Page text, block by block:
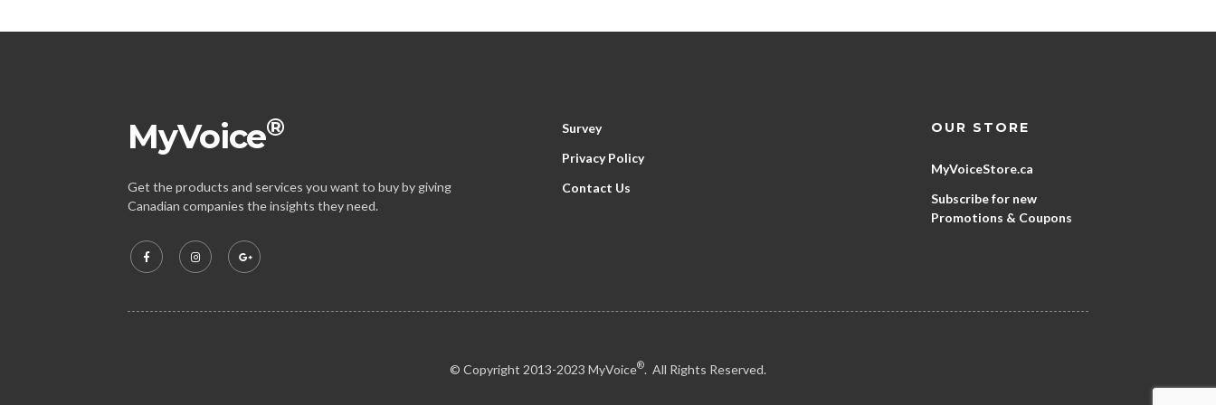
MyVoice®
Get the products and services you want to buy by giving
Canadian companies the insights they need.
Survey
Privacy Policy
Contact Us
OUR STORE
MyVoiceStore.ca
Subscribe for new
Promotions & Coupons
© Copyright 2013-2023 MyVoice®. All Rights Reserved.